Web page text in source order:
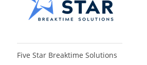
Five Star Breaktime Solutions